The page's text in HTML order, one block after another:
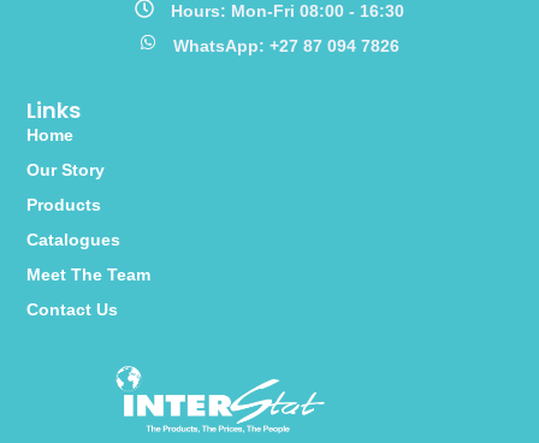
Links
Home
Our Story
Products
Catalogues
Meet The Team
Contact Us
Hours: Mon-Fri 08:00 - 16:30
WhatsApp: +27 87 094 7826